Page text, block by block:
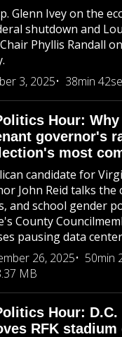
Glenn Ivey on the
shutdown and
Phyllis Randall
3, 2025
38min
Hour:
governor's
most
candidate for
John Reid talks the
and school gender
County
pausing data
26, 2025
50min
MB
Hour: D.C.
RFK